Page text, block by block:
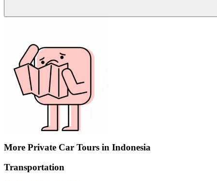
More Private Car Tours in Indonesia
Transportation